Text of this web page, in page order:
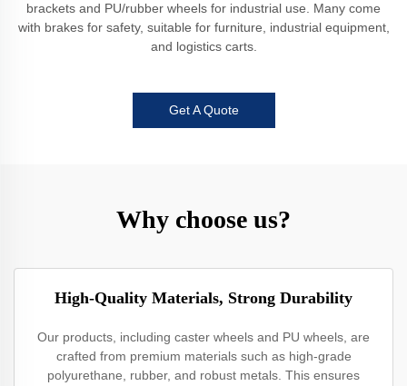
brackets and PU/rubber wheels for industrial use. Many come
with brakes for safety, suitable for furniture, industrial equipment,
and logistics carts.
Get A Quote
Why choose us?
High-Quality Materials, Strong Durability
Our products, including caster wheels and PU wheels, are
crafted from premium materials such as high-grade
polyurethane, rubber, and robust metals. This ensures